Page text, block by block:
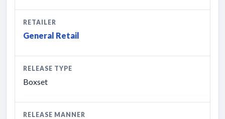
RETAILER
General Retail
RELEASE TYPE
Boxset
RELEASE MANNER